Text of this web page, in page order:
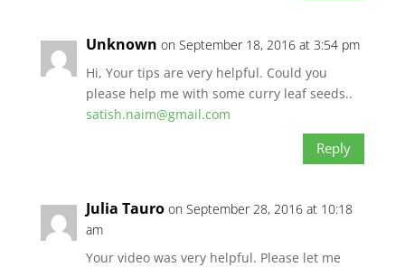
Unknown on September 18, 2016 at 3:54 pm
Hi, Your tips are very helpful. Could you
please help me with some curry leaf seeds..
satish.naim@gmail.com
Reply
Julia Tauro on September 28, 2016 at 10:18
am
Your video was very helpful. Please let me